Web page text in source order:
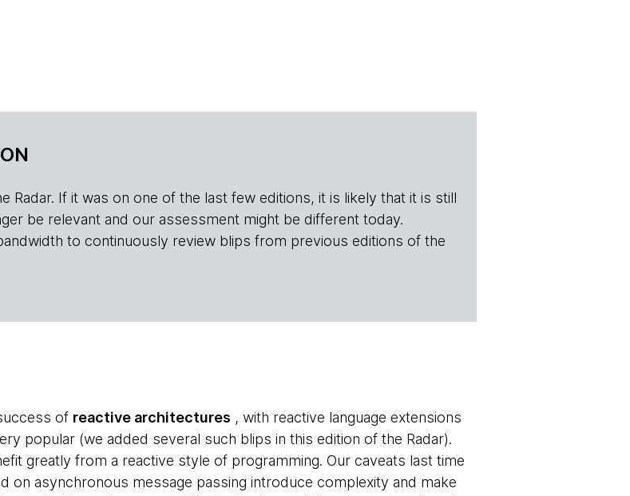
Radar. If it was on one of the last few editions, it is likely that it is still
be relevant and our assessment might be different today.
to continuously review blips from previous editions of the
of reactive architectures , with reactive language extensions
popular (we added several such blips in this edition of the Radar).
greatly from a reactive style of programming. Our caveats last time
on asynchronous message passing introduce complexity and make